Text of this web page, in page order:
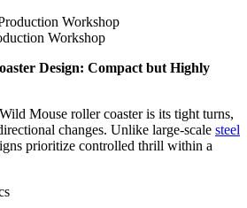
Workshop
Design: Compact but Highly
Mouse roller coaster is its tight turns,
changes. Unlike large-scale steel
prioritize controlled thrill within a